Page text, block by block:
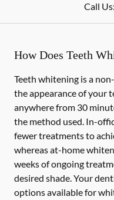
Call Us:
How Does Teeth
Teeth whitening is a
the appearance of your
anywhere from 30
the method used. In-
fewer treatments to
whereas at-home
weeks of ongoing
desired shade. Your
options available for